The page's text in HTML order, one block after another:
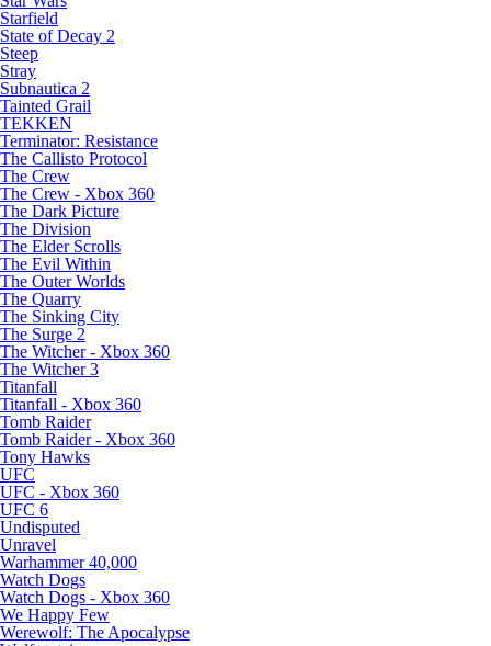
Starfield
State of Decay 2
Steep
Stray
Subnautica 2
Tainted Grail
TEKKEN
Terminator: Resistance
The Callisto Protocol
The Crew
The Crew - Xbox 360
The Dark Picture
The Division
The Elder Scrolls
The Evil Within
The Outer Worlds
The Quarry
The Sinking City
The Surge 2
The Witcher - Xbox 360
The Witcher 3
Titanfall
Titanfall - Xbox 360
Tomb Raider
Tomb Raider - Xbox 360
Tony Hawks
UFC
UFC - Xbox 360
UFC 6
Undisputed
Unravel
Warhammer 40,000
Watch Dogs
Watch Dogs - Xbox 360
We Happy Few
Werewolf: The Apocalypse